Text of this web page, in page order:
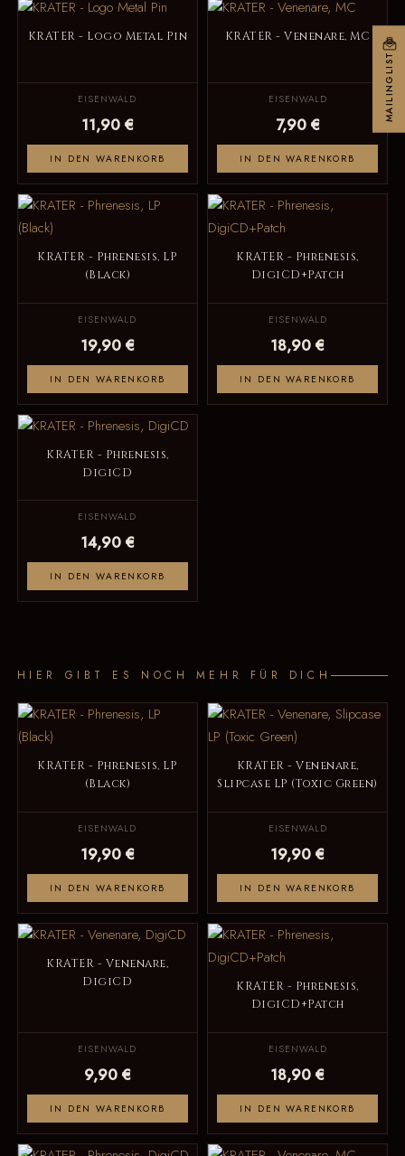
KRATER - Logo Metal Pin
EISENWALD
11,90 €
IN DEN WARENKORB
KRATER - Venenare, MC
EISENWALD
7,90 €
IN DEN WARENKORB
KRATER - Phrenesis, LP
(Black)
EISENWALD
19,90 €
IN DEN WARENKORB
KRATER - Phrenesis,
DigiCD+Patch
EISENWALD
18,90 €
IN DEN WARENKORB
KRATER - Phrenesis,
DigiCD
EISENWALD
14,90 €
IN DEN WARENKORB
HIER GIBT ES NOCH MEHR FÜR DICH
KRATER - Phrenesis, LP
(Black)
EISENWALD
19,90 €
IN DEN WARENKORB
KRATER - Venenare,
Slipcase LP (Toxic Green)
EISENWALD
19,90 €
IN DEN WARENKORB
KRATER - Venenare,
DigiCD
EISENWALD
9,90 €
IN DEN WARENKORB
KRATER - Phrenesis,
DigiCD+Patch
EISENWALD
18,90 €
IN DEN WARENKORB
MAILINGLIST